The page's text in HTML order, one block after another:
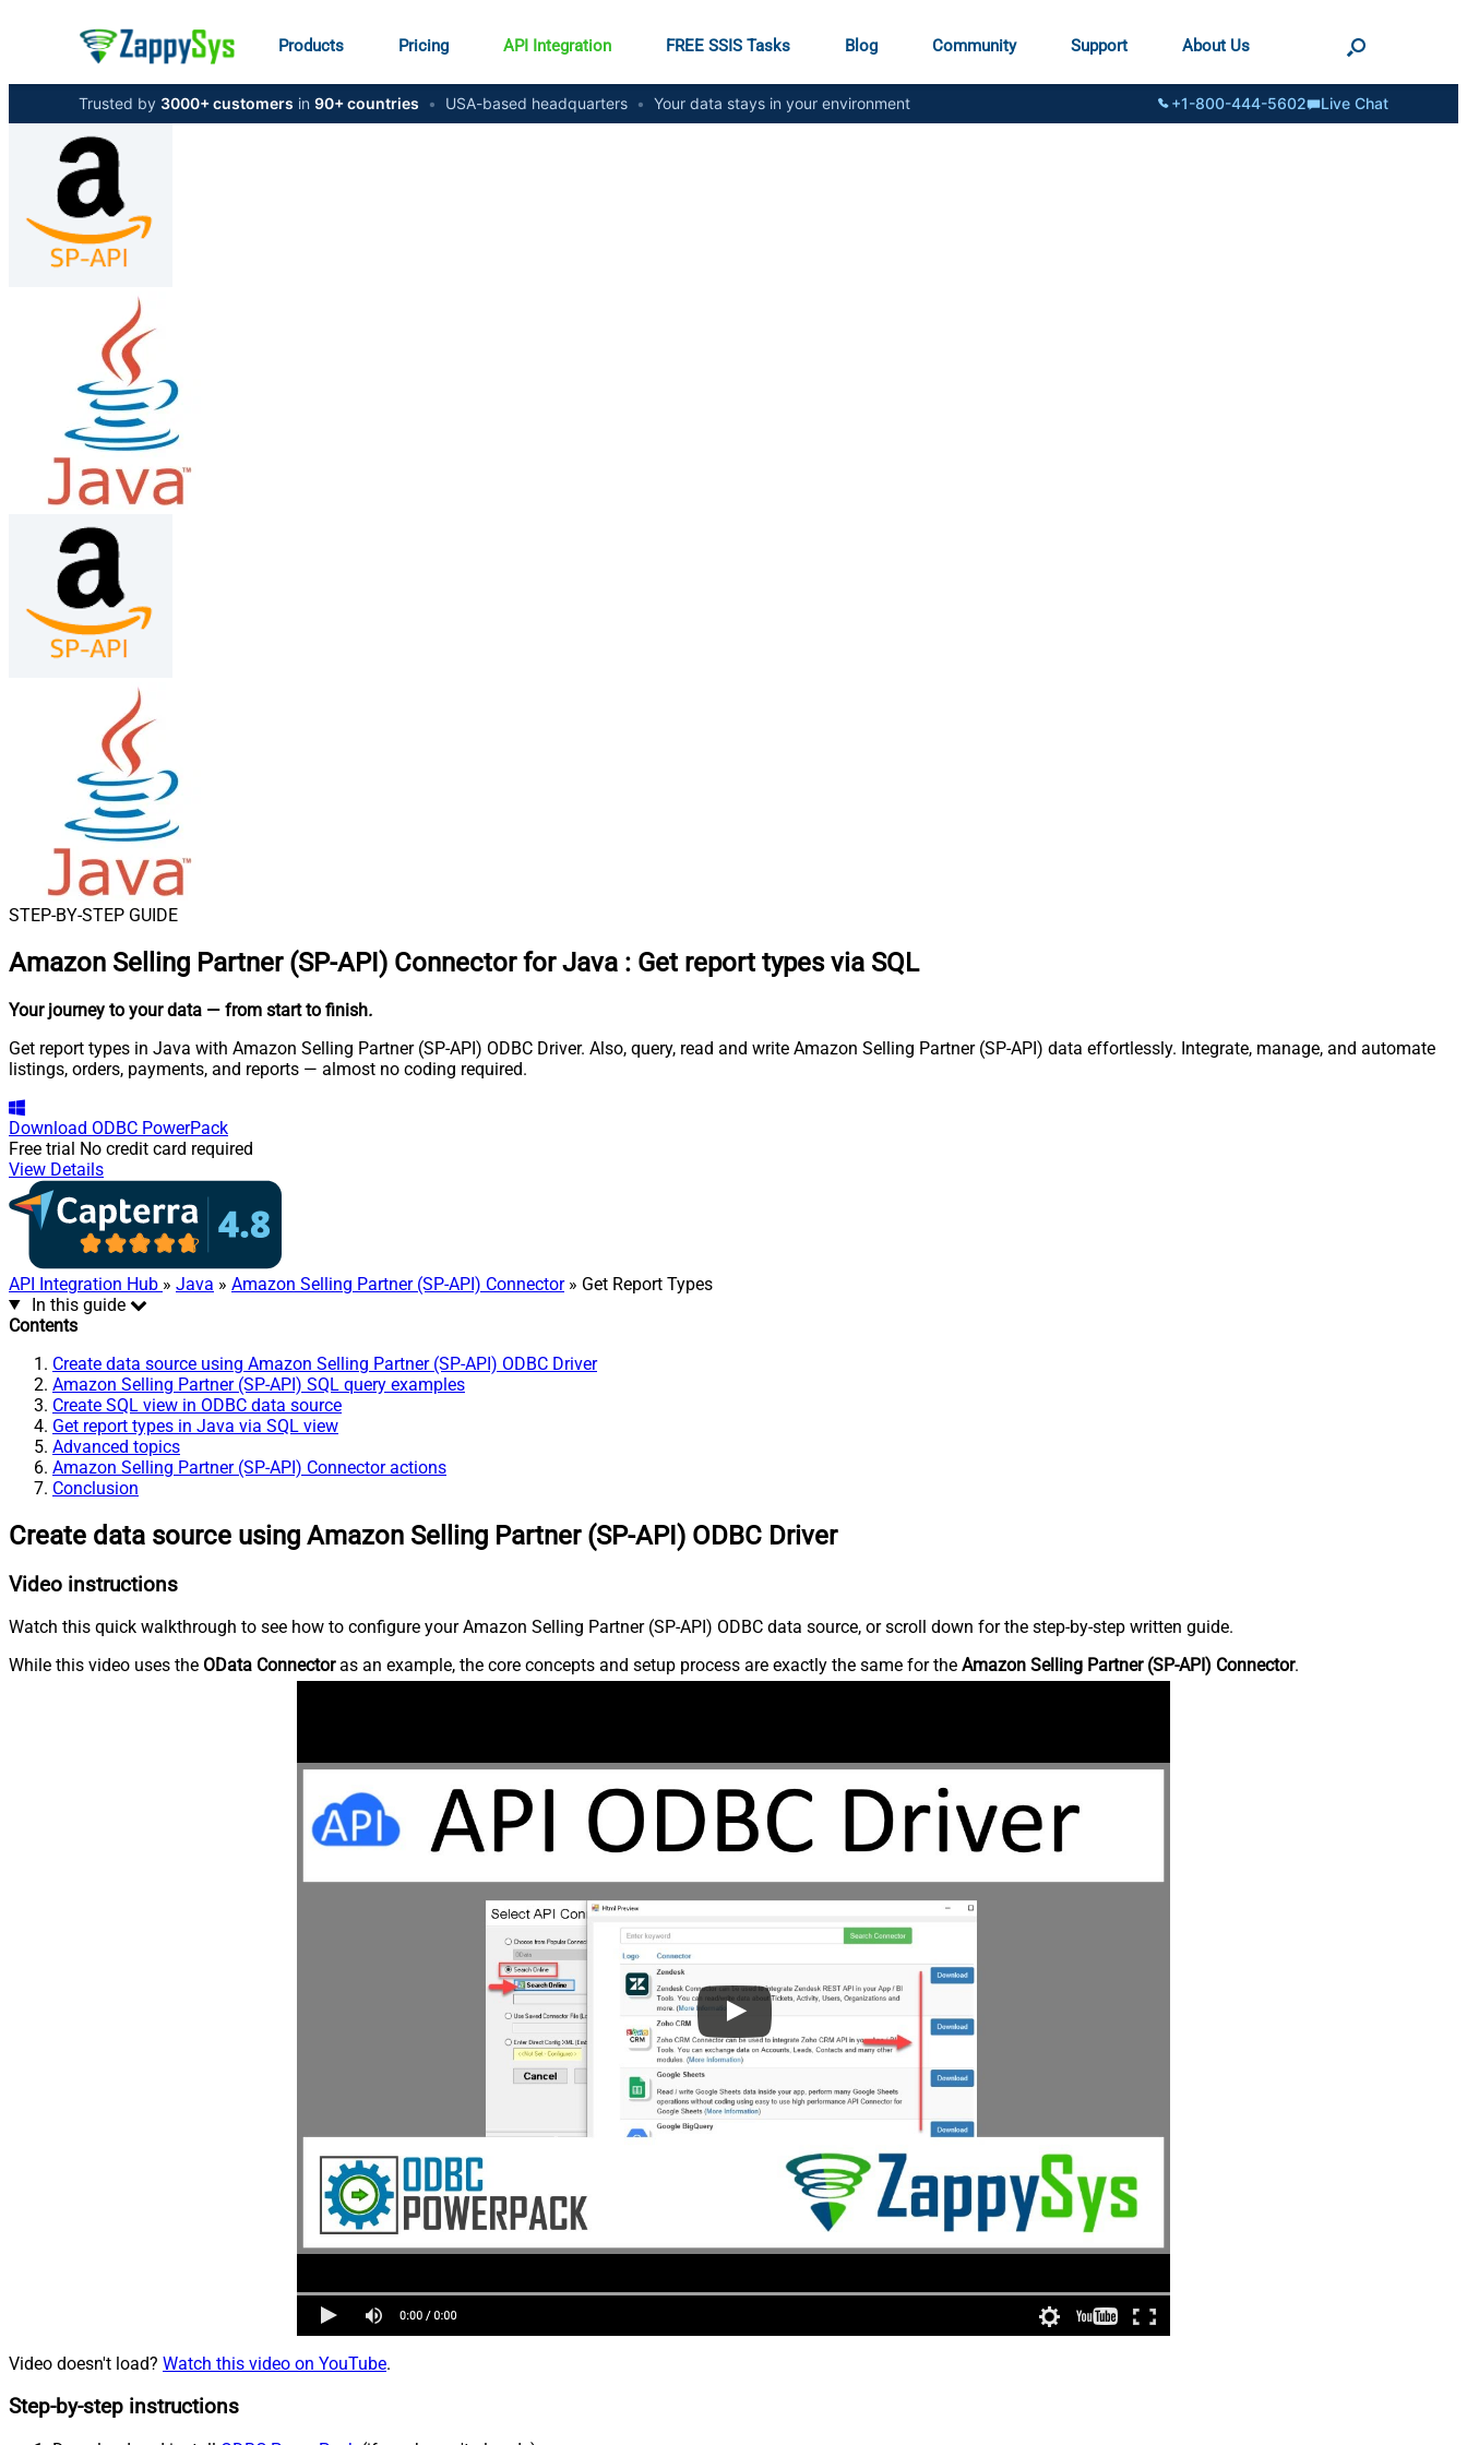
Products Pricing API Integration FREE SSIS Tasks Blog Community Support About Us
Trusted by 3000+ customers in 90+ countries • USA-based headquarters • Your data stays in your environment +1-800-444-5602 Live Chat
STEP-BY-STEP GUIDE
Amazon Selling Partner (SP-API) Connector for Java : Get report types via SQL
Your journey to your data — from start to finish.
Get report types in Java with Amazon Selling Partner (SP-API) ODBC Driver. Also, query, read and write Amazon Selling Partner (SP-API) data effortlessly. Integrate, manage, and automate
listings, orders, payments, and reports — almost no coding required.
Download ODBC PowerPack
Free trial No credit card required
View Details
API Integration Hub » Java » Amazon Selling Partner (SP-API) Connector» Get Report Types
In this guide
Contents
Create data source using Amazon Selling Partner (SP-API) ODBC Driver
Amazon Selling Partner (SP-API) SQL query examples
Create SQL view in ODBC data source
Get report types in Java via SQL view
Advanced topics
Amazon Selling Partner (SP-API) Connector actions
Conclusion
Create data source using Amazon Selling Partner (SP-API) ODBC Driver
Video instructions
Watch this quick walkthrough to see how to configure your Amazon Selling Partner (SP-API) ODBC data source, or scroll down for the step-by-step written guide.
While this video uses the OData Connectoras an example, the core concepts and setup process are exactly the same for the Amazon Selling Partner (SP-API) Connector.
Video doesn't load? Watch this video on YouTube.
Step-by-step instructions